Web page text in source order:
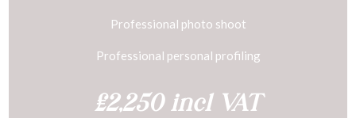
Professional photo shoot
Professional personal profiling
£2,250 incl VAT